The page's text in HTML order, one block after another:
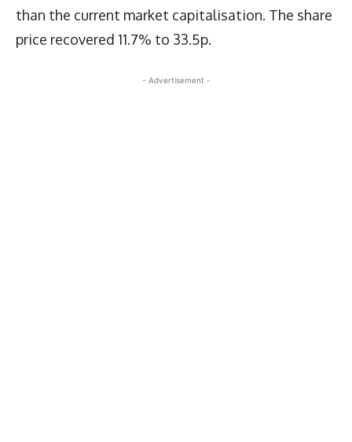
than the current market capitalisation. The share
price recovered 11.7% to 33.5p.
- Advertisement -